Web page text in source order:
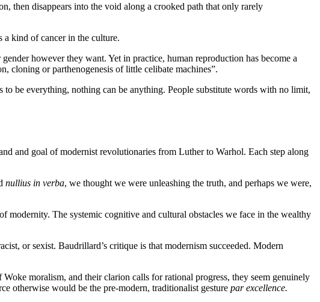
then disappears into the void along a crooked path that only rarely
a kind of cancer in the culture.
however they want. Yet in practice, human reproduction has become a
cloning or parthenogenesis of little celibate machines”.
to be everything, nothing can be anything. People substitute words with no limit,
and goal of modernist revolutionaries from Luther to Warhol. Each step along
nullius in verba, we thought we were unleashing the truth, and perhaps we were,
modernity. The systemic cognitive and cultural obstacles we face in the wealthy
or sexist. Baudrillard’s critique is that modernism succeeded. Modern
moralism, and their clarion calls for rational progress, they seem genuinely
otherwise would be the pre-modern, traditionalist gesture par excellence.